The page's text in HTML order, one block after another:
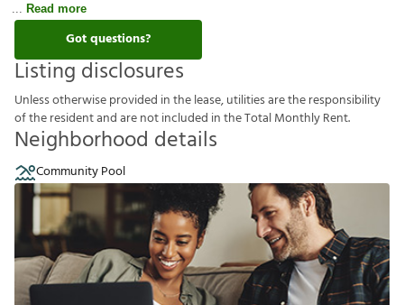
Read more
Got questions?
Listing disclosures
Unlessotherwiseprovided inthelease,utilitiesaretheresponsibility
oftheresidentandarenotincluded intheTotalMonthlyRent.
Neighborhood details
Community Pool